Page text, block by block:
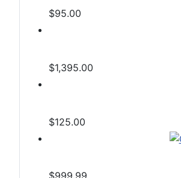
$95.00
$1,395.00
$125.00